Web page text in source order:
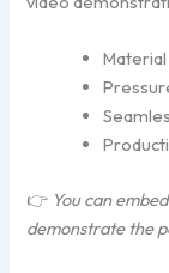
👉 You can
demonstrate the